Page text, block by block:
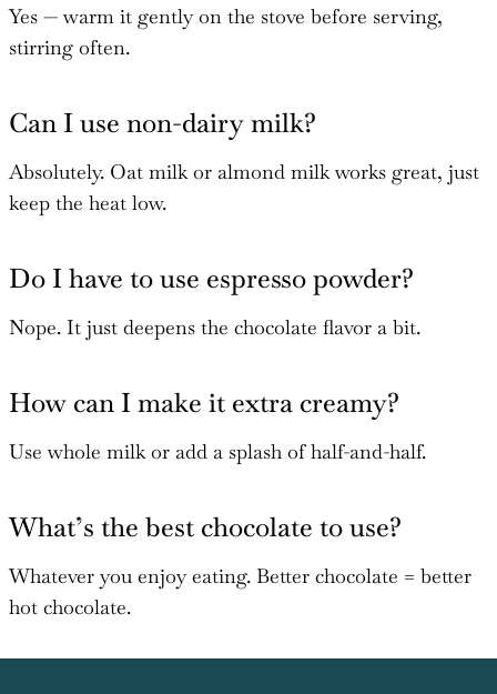
Yes — warm it gently on the stove before serving,
stirring often.
Can I use non-dairy milk?
Absolutely. Oat milk or almond milk works great, just
keep the heat low.
Do I have to use espresso powder?
Nope. It just deepens the chocolate flavor a bit.
How can I make it extra creamy?
Use whole milk or add a splash of half-and-half.
What’s the best chocolate to use?
Whatever you enjoy eating. Better chocolate = better
hot chocolate.